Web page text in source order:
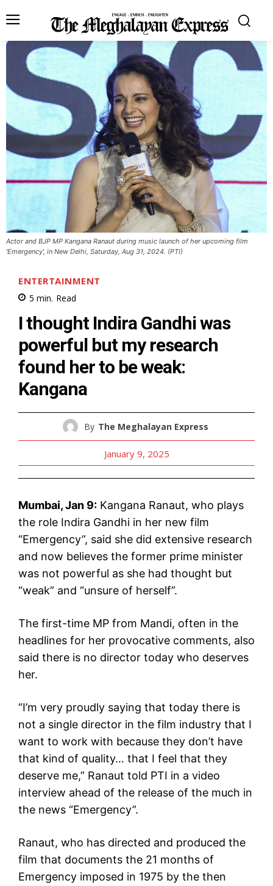
Actor and BJP MP Kangana Ranaut during music launch of her upcoming film
'Emergency', in New Delhi, Saturday, Aug 31, 2024. (PTI)
ENTERTAINMENT
5 min. Read
I thought Indira Gandhi was
powerful but my research
found her to be weak:
Kangana
By The Meghalayan Express
January 9, 2025
Mumbai, Jan 9: Kangana Ranaut, who plays
the role Indira Gandhi in her new film
“Emergency”, said she did extensive research
and now believes the former prime minister
was not powerful as she had thought but
“weak” and “unsure of herself”.
The first-time MP from Mandi, often in the
headlines for her provocative comments, also
said there is no director today who deserves
her.
“I’m very proudly saying that today there is
not a single director in the film industry that I
want to work with because they don’t have
that kind of quality… that I feel that they
deserve me,” Ranaut told PTI in a video
interview ahead of the release of the much in
the news “Emergency”.
Ranaut, who has directed and produced the
film that documents the 21 months of
Emergency imposed in 1975 by the then